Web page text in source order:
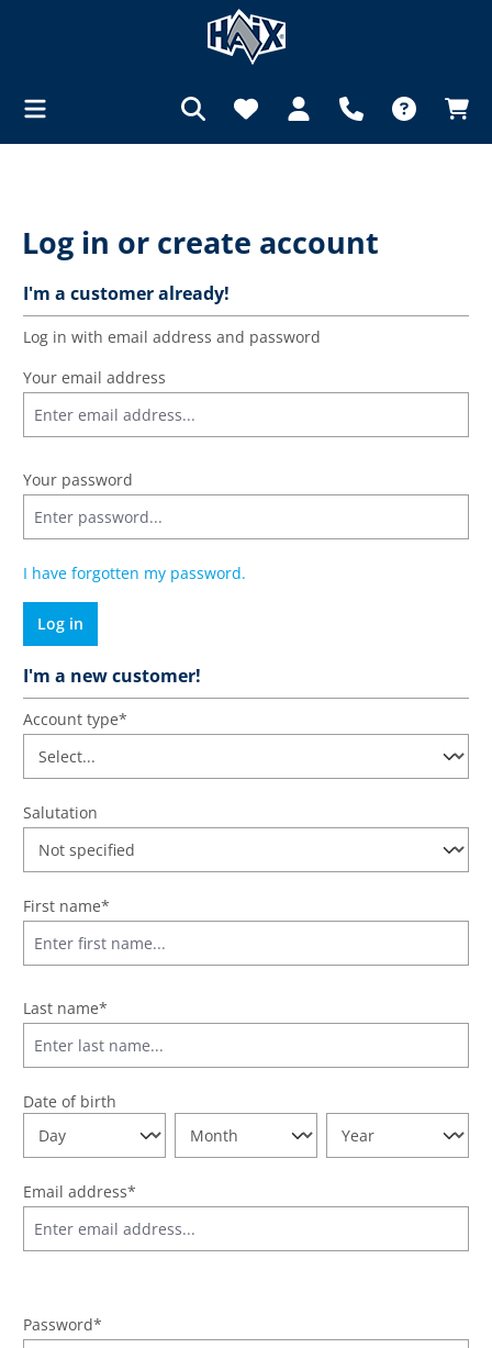
Log in or create account
I'm a customer already!
Log in with email address and password
Your email address
Your password
I have forgotten my password.
Log in
I'm a new customer!
Personal information
Account type*
Salutation
First name*
Last name*
Date of birth
Email address*
Password*